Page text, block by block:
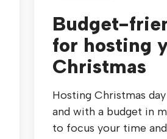
Budget-
for hosting
Christmas
Hosting Christmas
and with a budget in
to focus your time